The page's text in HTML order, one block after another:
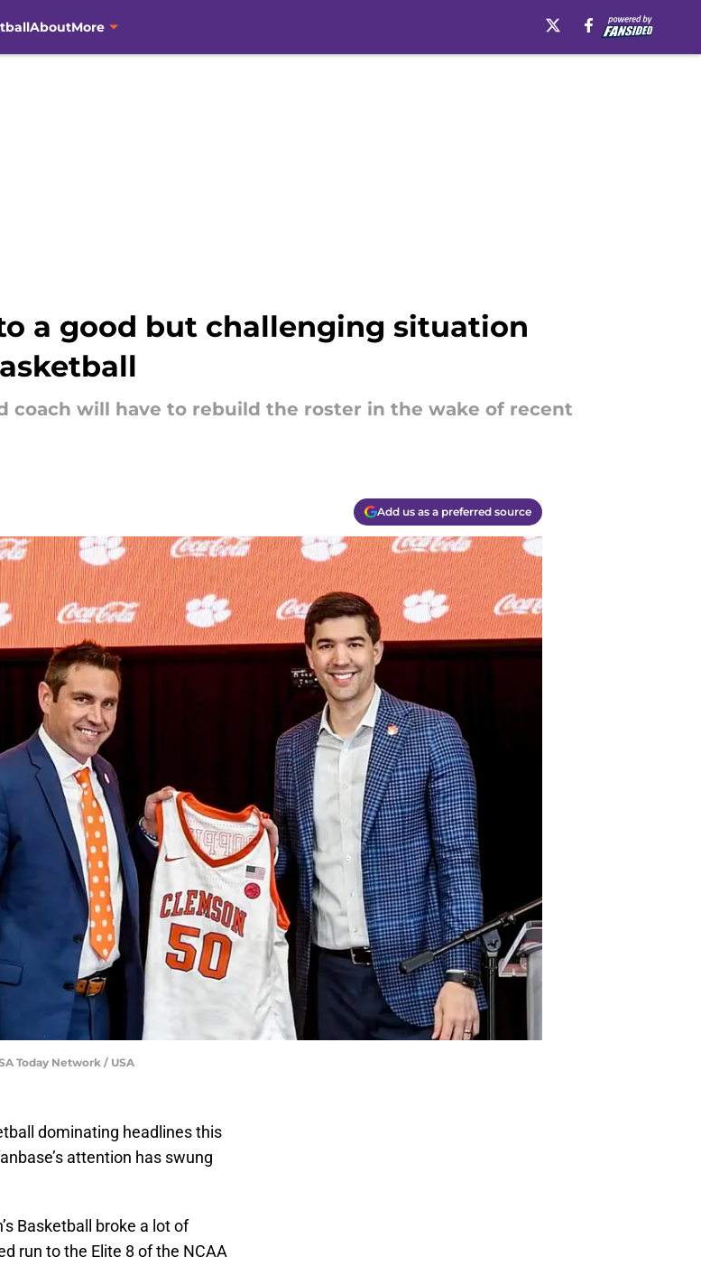
AboutMore
a good but challenging situation
coach will have to rebuild the roster in the wake of recent
Add us as a preferred source
Today Network / USA
dominating headlines this
attention has swung
Basketball broke a lot of
run to the Elite 8 of the NCAA